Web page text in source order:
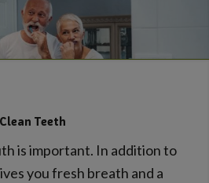
Clean Teeth
is important. In addition to
you fresh breath and a